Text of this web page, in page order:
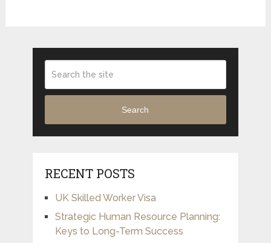
Search
RECENT POSTS
UK Skilled Worker Visa
Strategic Human Resource Planning:
Keys to Long-Term Success